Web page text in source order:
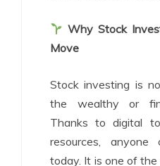
Why Stock
Move
Stock investing is
the wealthy or
Thanks to digital
resources,
today. It is one of